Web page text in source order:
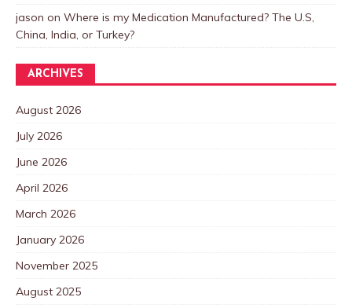
jason on Where is my Medication Manufactured? The U.S,
China, India, or Turkey?
ARCHIVES
August 2026
July 2026
June 2026
April 2026
March 2026
January 2026
November 2025
August 2025